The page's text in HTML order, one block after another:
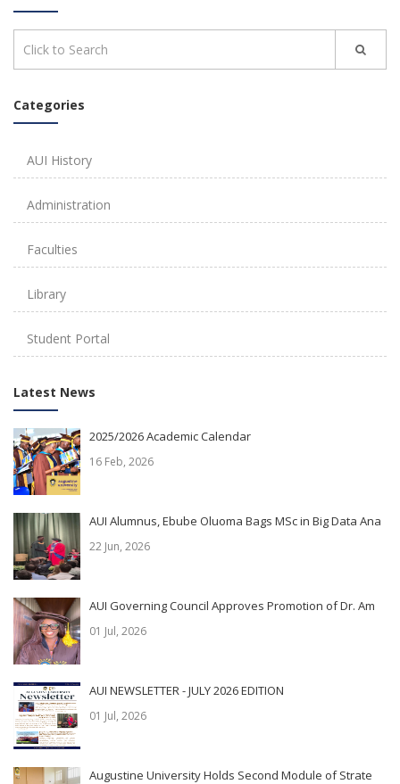
Categories
AUI History
Administration
Faculties
Library
Student Portal
Latest News
2025/2026 Academic Calendar
16 Feb, 2026
AUI Alumnus, Ebube Oluoma Bags MSc in Big Data Ana
22 Jun, 2026
AUI Governing Council Approves Promotion of Dr. Am
01 Jul, 2026
AUI NEWSLETTER - JULY 2026 EDITION
01 Jul, 2026
Augustine University Holds Second Module of Strate